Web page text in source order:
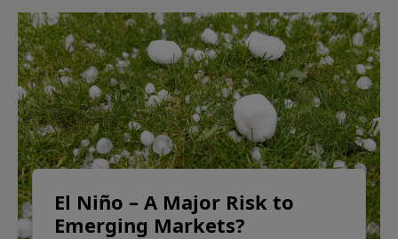
El Niño – A Major Risk to
Emerging Markets?